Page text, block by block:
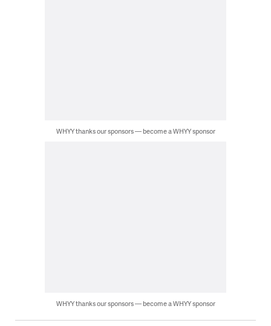
WHYY thanks our sponsors — become a WHYY sponsor
WHYY thanks our sponsors — become a WHYY sponsor